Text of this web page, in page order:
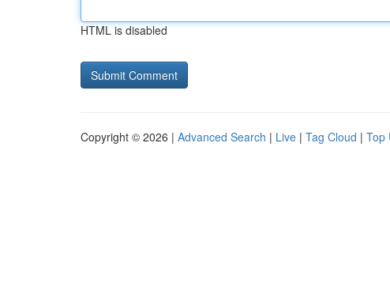
HTML is disabled
Copyright © 2026 | Advanced Search | Live | Tag Cloud | Top